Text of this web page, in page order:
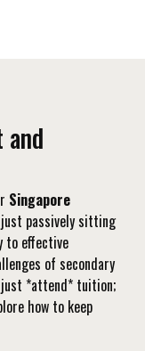
Singapore
passively sitting
to effective
of secondary
*attend* tuition;
how to keep